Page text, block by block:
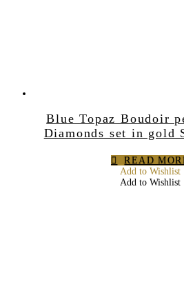
Blue Topaz Boudoir
Diamonds set in gold
READ
Add to Wishlist
Add to Wishlist